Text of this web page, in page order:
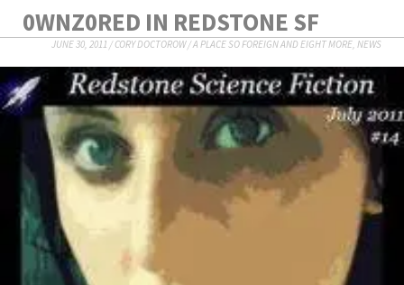
0WNZ0RED IN REDSTONE SF
JUNE 30, 2011 /CORY DOCTOROW/A PLACE SO FOREIGN AND EIGHT MORE NEWS